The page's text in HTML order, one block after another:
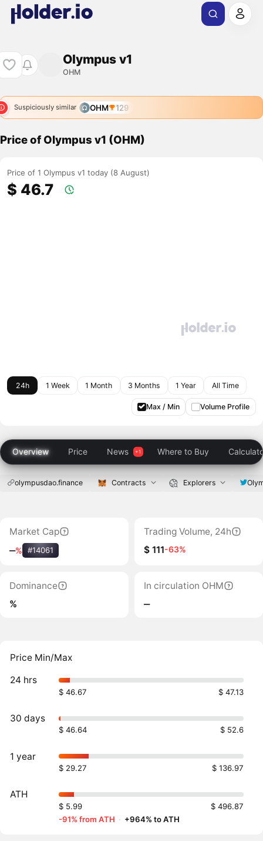
Olympus v1
OHM
Suspiciously similar OHM 129
Price of Olympus v1 (OHM)
Price of 1 Olympus v1 today (8 August)
$ 46.7
24h 1 Week 1 Month 3 Months 1 Year All Time
Max / Min Volume Profile
Overview Price News Where to Buy
olympusdao.finance Contracts Explorers
Market Cap
‒% #14061
Trading Volume, 24h
$ 111-63%
Dominance
%
In circulation OHM
‒
Price Min/Max
24 hrs
$ 46.67 $ 47.13
30 days
$ 46.64 $ 52.6
1 year
$ 29.27 $ 136.97
ATH
$ 5.99
$ 496.87
-91% from ATH · +964% to ATH